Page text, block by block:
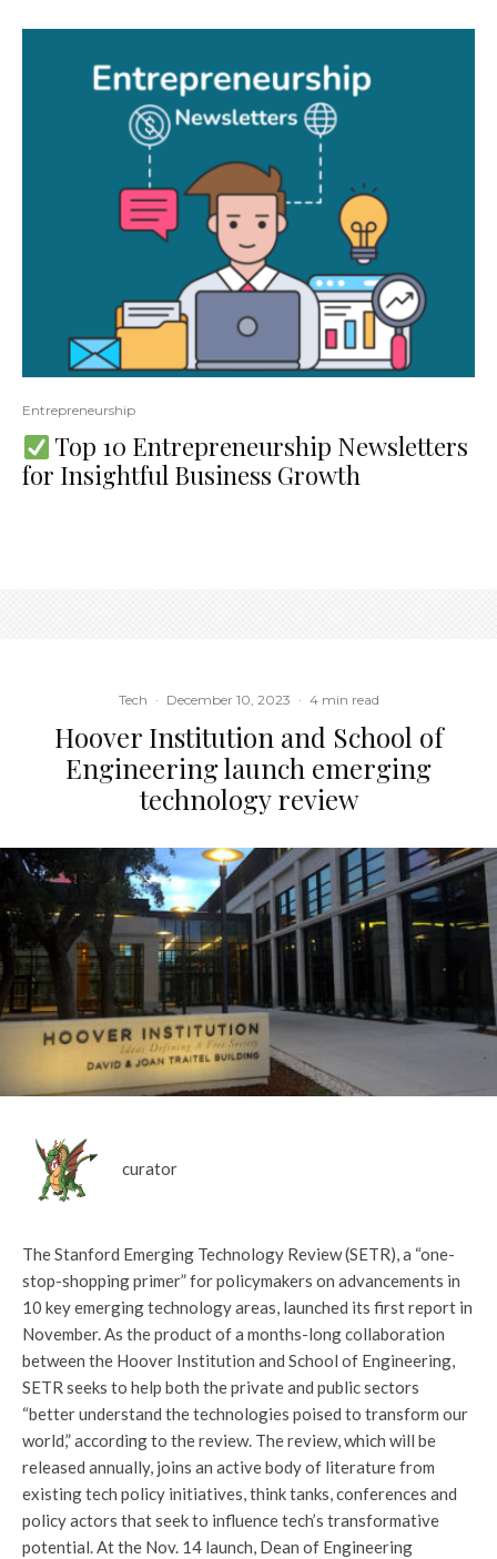
Entrepreneurship
Top 10 Entrepreneurship Newsletters
for Insightful Business Growth
Tech · December 10, 2023 · 4 min read
Hoover Institution and School of
Engineering launch emerging
technology review
curator
The Stanford Emerging Technology Review (SETR), a “one-
stop-shopping primer” for policymakers on advancements in
10 key emerging technology areas, launched its first report in
November. As the product of a months-long collaboration
between the Hoover Institution and School of Engineering,
SETR seeks to help both the private and public sectors
“better understand the technologies poised to transform our
world,” according to the review. The review, which will be
released annually, joins an active body of literature from
existing tech policy initiatives, think tanks, conferences and
policy actors that seek to influence tech’s transformative
potential. At the Nov. 14 launch, Dean of Engineering